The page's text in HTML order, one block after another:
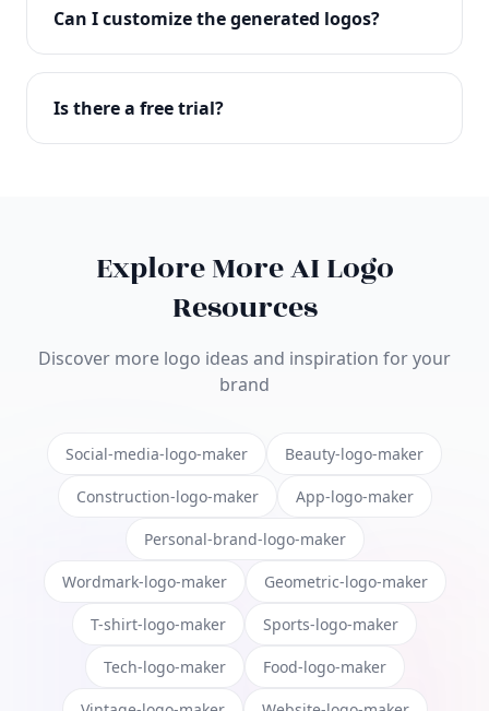
with full commercial rights. You can use your logo
on websites, products, marketing materials, and
Can I customize the generated logos?
Absolutely! Our editor lets you customize every
aspect of your logo including colors, fonts, icons,
Is there a free trial?
Explore More AI Logo
Resources
Discover more logo ideas and inspiration for your
brand
Social-media-logo-maker Beauty-logo-maker
Construction-logo-maker App-logo-maker
Personal-brand-logo-maker
Wordmark-logo-maker Geometric-logo-maker
T-shirt-logo-maker Sports-logo-maker
Tech-logo-maker Food-logo-maker